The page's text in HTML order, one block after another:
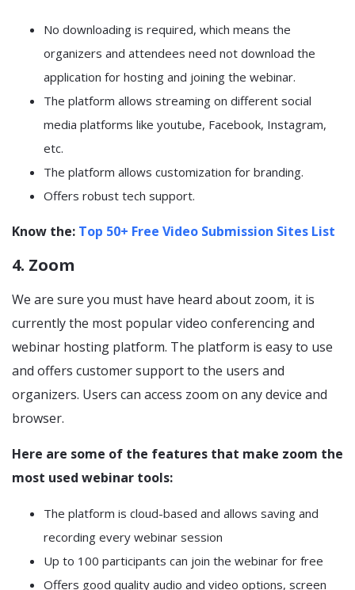
No downloading is required, which means the
organizers and attendees need not download the
application for hosting and joining the webinar.
The platform allows streaming on different social
media platforms like youtube, Facebook, Instagram,
etc.
The platform allows customization for branding.
Offers robust tech support.
Know the: Top 50+ Free Video Submission Sites List
4. Zoom
We are sure you must have heard about zoom, it is
currently the most popular video conferencing and
webinar hosting platform. The platform is easy to use
and offers customer support to the users and
organizers. Users can access zoom on any device and
browser.
Here are some of the features that make zoom the
most used webinar tools:
The platform is cloud-based and allows saving and
recording every webinar session
Up to 100 participants can join the webinar for free
Offers good quality audio and video options, screen